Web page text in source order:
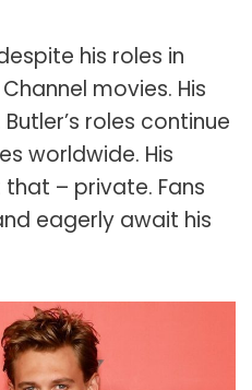
his roles in
Channel movies. His
roles continue
worldwide. His
– private. Fans
eagerly await his